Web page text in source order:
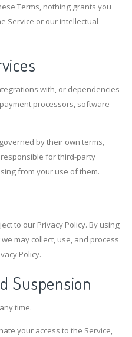
Terms, nothing grants you
Service or our intellectual
with, or dependencies
processors, software
by their own terms,
for third-party
from your use of them.
to our Privacy Policy. By using
may collect, use, and process
Policy.
Suspension
time.
your access to the Service,